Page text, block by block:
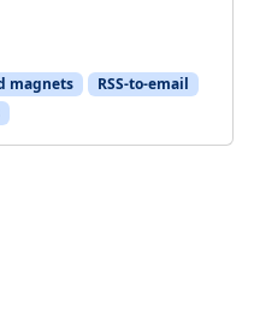
magnets
RSS-to-email